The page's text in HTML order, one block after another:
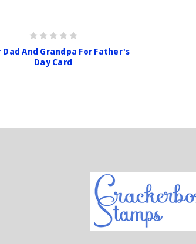
Dad And Grandpa For Father's
Day Card